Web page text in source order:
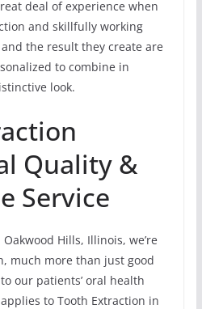
deal of experience when
and skillfully working
the result they create are
to combine in
look.
Quality &
Service
Hills, Illinois, we’re
much more than just good
our patients’ oral health
to Tooth Extraction in